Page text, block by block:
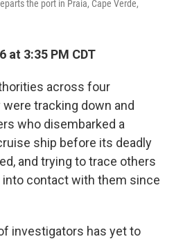
the port in Praia, Cape Verde,
at 3:35 PM CDT
across four
tracking down and
who disembarked a
ship before its deadly
and trying to trace others
contact with them since
investigators has yet to